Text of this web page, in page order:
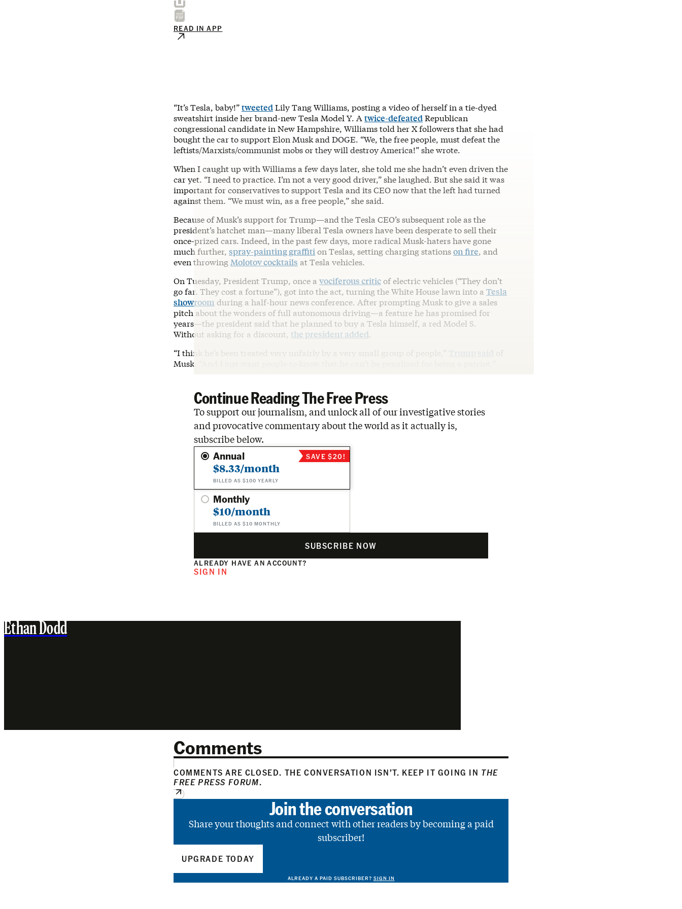
READ IN APP
“It’s Tesla, baby!”tweetedLily Tang Williams, posting a video of herself in a tie-dyed
sweatshirt inside her brand-new Tesla Model Y. A twice-defeatedRepublican
congressional candidate in New Hampshire, Williams told her X followers that she had
bought the car to support Elon Musk and DOGE. “We, the free people, must defeat the
leftists/Marxists/communist mobs or they will destroy America!” she wrote.
When I caught up with Williams a few days later, she told me she hadn’t even driven the
car yet. “I need to practice. I’m not a very good driver,” she laughed. But she said it was
important for conservatives to support Tesla and its CEO now that the left had turned
against them. “We must win, as a free people,” she said.
Because of Musk’s support for Trump—and the Tesla CEO’s subsequent role as the
president’s hatchet man—many liberal Tesla owners have been desperate to sell their
once-prized cars. Indeed, in the past few days, more radical Musk-haters have gone
much further, spray-painting graffiti on Teslas, setting charging stationson fire, and
even throwing Molotov cocktails at Tesla vehicles.
On Tuesday, President Trump, once a vociferous criticof electric vehicles (“They don’t
go far. They cost a fortune”), got into the act, turning the White House lawn into a Tesla
showroom during a half-hour news conference. After prompting Musk to give a sales
pitch about the wonders of full autonomous driving—a feature he has promised for
years—the president said that he planned to buy a Tesla himself, a red Model S.
Without asking for a discount, the president added.
“I think he’s been treated very unfairly by a very small group of people,” Trump said
Musk. “And I just want people to know that he can’t be penalized for being a patriot.”
Continue Reading The Free Press
To support our journalism, and unlock all of our investigative stories
and provocative commentary about the world as it actually is,
subscribe below.
Annual
$8.33/month
BILLED AS $100 YEARLY
SAVE $20!
Monthly
$10/month
BILLED AS $10 MONTHLY
SUBSCRIBE NOW
ALREADY HAVE AN ACCOUNT?
SIGN IN
Ethan Dodd
Comments
COMMENTS ARE CLOSED. THE CONVERSATION ISN’T. KEEP IT GOING IN THE
FREE PRESS FORUM.
Join the conversation
Share your thoughts and connect with other readers by becoming a paid
subscriber!
UPGRADE TODAY
ALREADY A PAID SUBSCRIBER? SIGN IN